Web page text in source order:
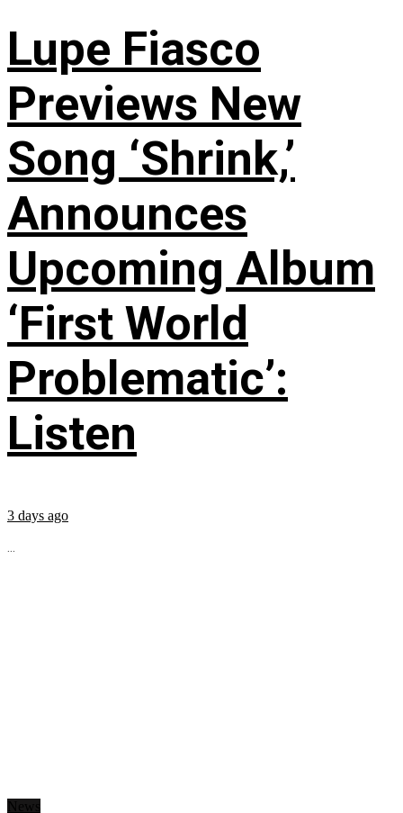
Lupe Fiasco
Previews New
Song ‘Shrink,’
Announces
Upcoming Album
‘First World
Problematic’:
Listen
3 days ago
...